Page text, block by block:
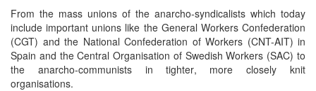
From the mass unions of the anarcho-syndicalists which today
include important unions like the General Workers Confederation
(CGT) and the National Confederation of Workers (CNT-AIT) in
Spain and the Central Organisation of Swedish Workers (SAC) to
the anarcho-communists in tighter, more closely knit
organisations.